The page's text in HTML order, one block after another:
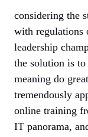
considering the
with regulations
leadership
the solution is
meaning do
tremendously
online training
IT panorama,